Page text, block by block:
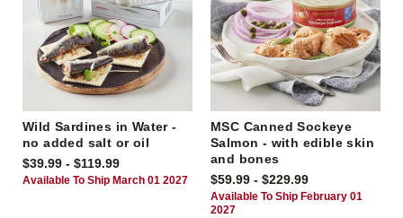
Wild Sardines in Water -
no added salt or oil
$39.99 - $119.99
Available To Ship March 01 2027
MSC Canned Sockeye
Salmon - with edible skin
and bones
$59.99 - $229.99
Available To Ship February 01
2027